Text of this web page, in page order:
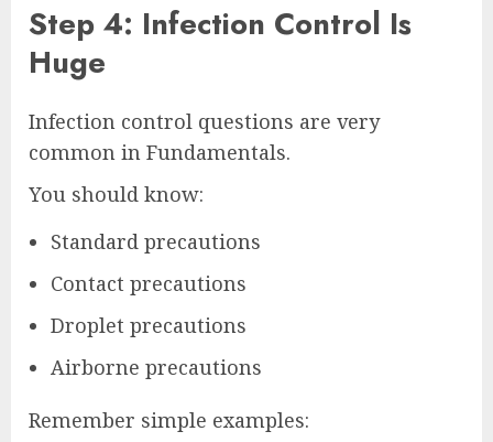
Step 4: Infection Control Is
Huge
Infection control questions are very
common in Fundamentals.
You should know:
Standard precautions
Contact precautions
Droplet precautions
Airborne precautions
Remember simple examples: